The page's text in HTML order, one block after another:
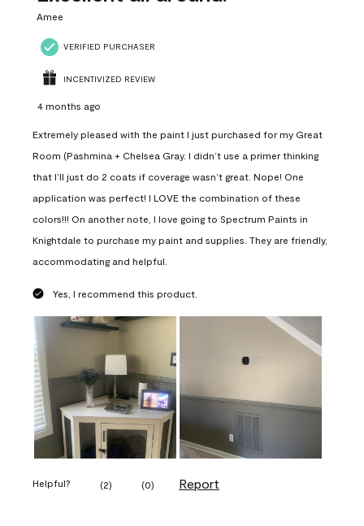
Amee
VERIFIED PURCHASER
INCENTIVIZED REVIEW
4 months ago
Extremely pleased with the paint I just purchased for my Great
Room (Pashmina + Chelsea Gray. I didn’t use a primer thinking
that I’ll just do 2 coats if coverage wasn’t great. Nope! One
application was perfect! I LOVE the combination of these
colors!!! On another note, I love going to Spectrum Paints in
Knightdale to purchase my paint and supplies. They are friendly,
accommodating and helpful.
Yes, I recommend this product.
Helpful? (2) (0) Report